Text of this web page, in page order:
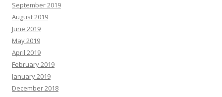
September 2019
August 2019
June 2019
May 2019
April 2019
February 2019
January 2019
December 2018